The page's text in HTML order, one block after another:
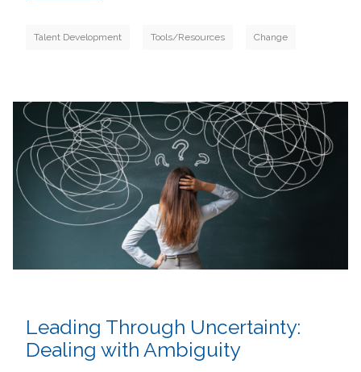
Talent Development Tools/Resources Change
Leading Through Uncertainty:
Dealing with Ambiguity